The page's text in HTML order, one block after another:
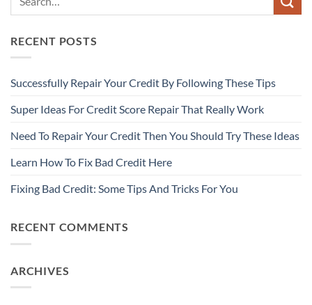
RECENT POSTS
Successfully Repair Your Credit By Following These Tips
Super Ideas For Credit Score Repair That Really Work
Need To Repair Your Credit Then You Should Try These Ideas
Learn How To Fix Bad Credit Here
Fixing Bad Credit: Some Tips And Tricks For You
RECENT COMMENTS
ARCHIVES